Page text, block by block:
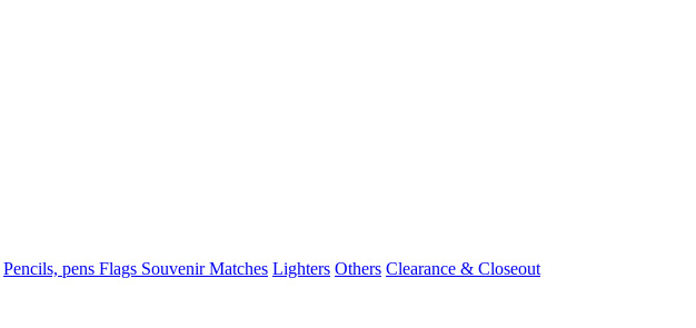
Pencils, pens Flags Souvenir Matches Lighters Others Clearance & Closeout